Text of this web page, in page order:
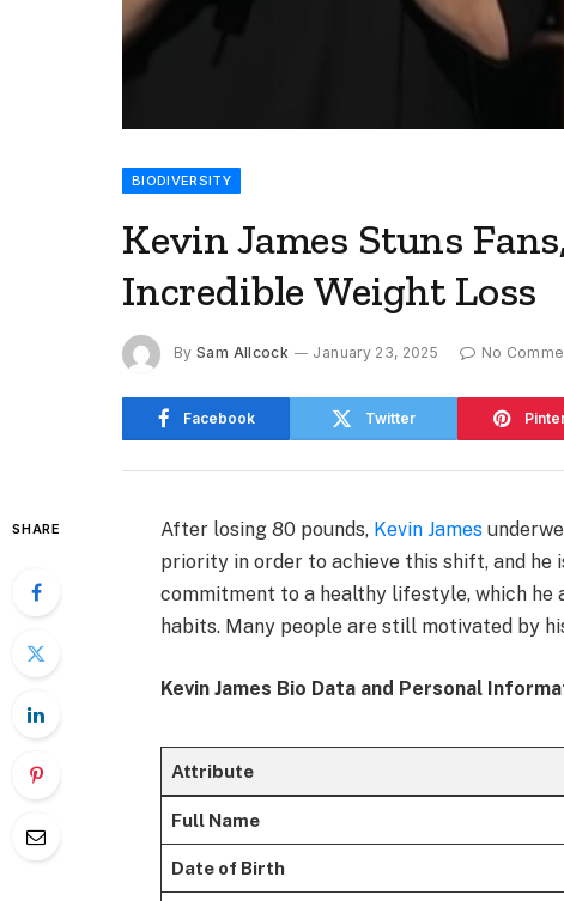
BIODIVERSITY
Kevin James Stuns
Incredible Weight Loss
By Sam Allcock January 23, 2025 No
Facebook Twitter
SHARE After losing 80 pounds, Kevin James
priority in order to achieve this shift, and he
commitment to a healthy lifestyle, which he
habits. Many people are still motivated by
Kevin James Bio Data and Personal
Attribute
Full Name
Date of Birth